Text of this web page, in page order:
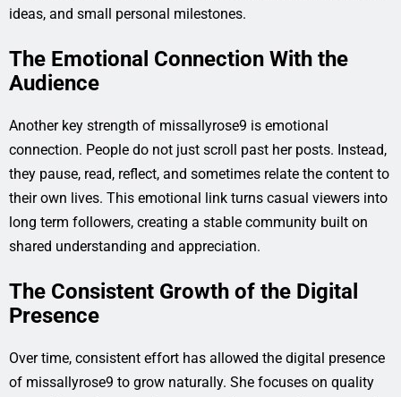
ideas, and small personal milestones.
The Emotional Connection With the
Audience
Another key strength of missallyrose9 is emotional
connection. People do not just scroll past her posts. Instead,
they pause, read, reflect, and sometimes relate the content to
their own lives. This emotional link turns casual viewers into
long term followers, creating a stable community built on
shared understanding and appreciation.
The Consistent Growth of the Digital
Presence
Over time, consistent effort has allowed the digital presence
of missallyrose9 to grow naturally. She focuses on quality